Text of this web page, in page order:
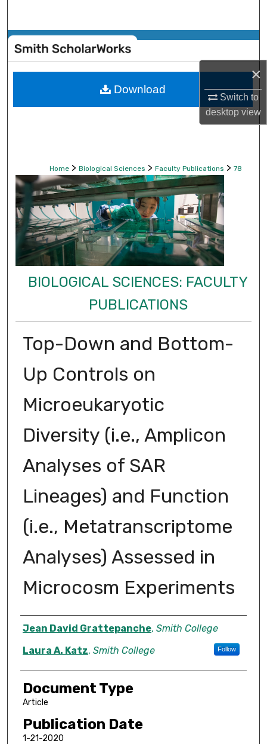
×
Switch to
desktopview
Browse Collections
My Account
Home > Biological Sciences > Faculty Publications > 78
BIOLOGICAL SCIENCES: FACULTY
PUBLICATIONS
Top-Down and Bottom-
Up Controls on
Microeukaryotic
Diversity (i.e., Amplicon
Analyses of SAR
Lineages) and Function
(i.e., Metatranscriptome
Analyses) Assessed in
Microcosm Experiments
Authors
Jean David Grattepanche, Smith College
Laura A. Katz, Smith College Follow
Document Type
Article
Publication Date
1-21-2020
Download